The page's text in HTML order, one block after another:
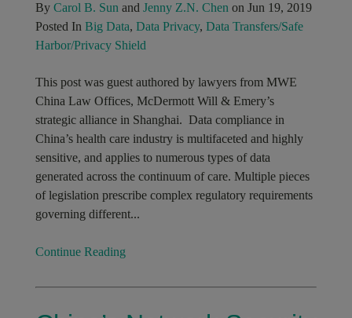
By Carol B. Sun and Jenny Z.N. Chen on Jun 19, 2019
Posted In Big Data, Data Privacy, Data Transfers/Safe
Harbor/Privacy Shield
This post was guest authored by lawyers from MWE
China Law Offices, McDermott Will & Emery’s
strategic alliance in Shanghai. Data compliance in
China’s health care industry is multifaceted and highly
sensitive, and applies to numerous types of data
generated across the continuum of care. Multiple pieces
of legislation prescribe complex regulatory requirements
governing different...
Continue Reading